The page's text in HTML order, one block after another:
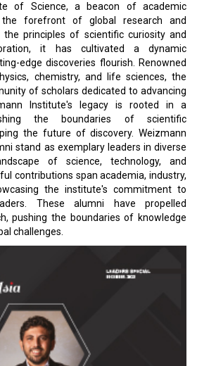
of Science, a beacon of academic
forefront of global research and
the principles of scientific curiosity and
it has cultivated a dynamic
edge discoveries flourish. Renowned
chemistry, and life sciences, the
of scholars dedicated to advancing
Institute's legacy is rooted in a
the boundaries of scientific
the future of discovery. Weizmann
stand as exemplary leaders in diverse
of science, technology, and
contributions span academia, industry,
the institute's commitment to
These alumni have propelled
pushing the boundaries of knowledge
challenges.